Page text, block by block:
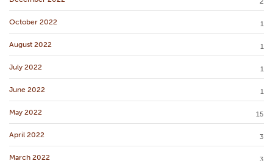
October 2022 1
August 2022 1
July 2022 1
June 2022 1
May 2022 15
April 2022 3
March 2022